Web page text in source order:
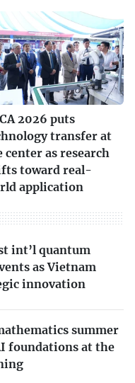
2026 puts
transfer at
center as research
toward real-
application
int’l quantum
as Vietnam
innovation
summer
foundations at the